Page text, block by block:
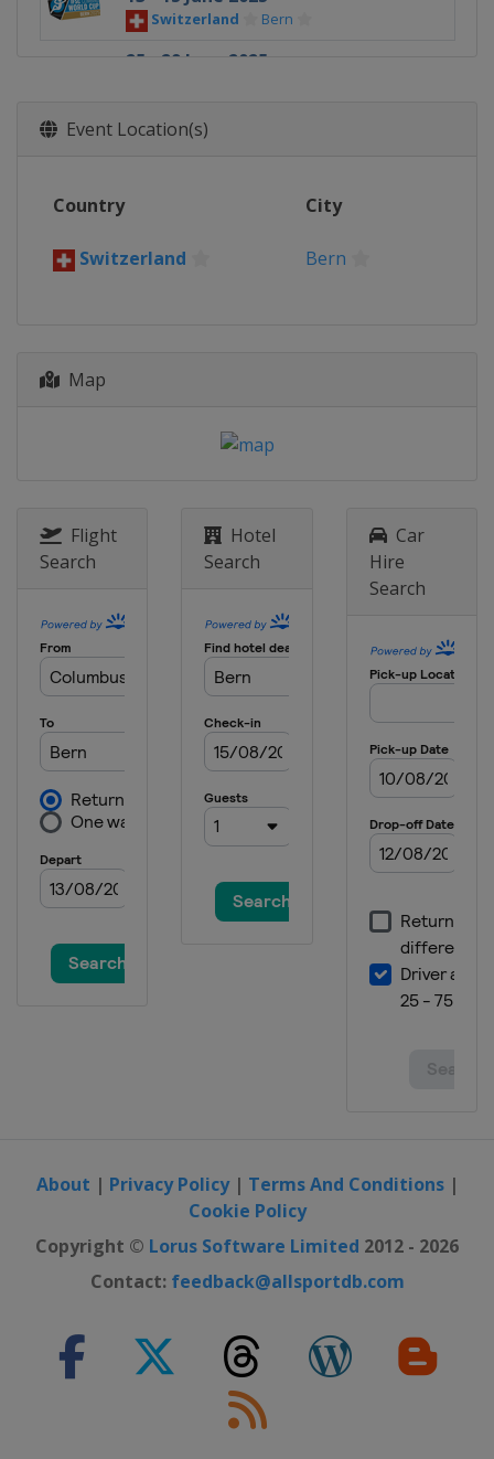
Switzerland Bern
25 - 29 June 2025
5 - 6 July 2025
17 - 19 July 2025
Event Location(s)
Country City
Switzerland Bern
Map
Flight
Search
Hotel
Search
Car
Hire
Search
About | Privacy Policy| Terms And Conditions|
Cookie Policy
Copyright © Lorus Software Limited 2012 - 2026
Contact: feedback@allsportdb.com